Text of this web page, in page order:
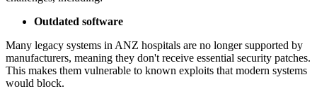
Outdated software
Many legacy systems in ANZ hospitals are no longer supported by
manufacturers, meaning they don't receive essential security patches.
This makes them vulnerable to known exploits that modern systems
would block.